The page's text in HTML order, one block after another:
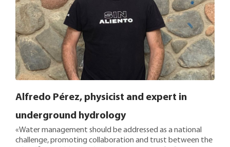
Alfredo Pérez, physicist and expert in
underground hydrology
«Water management should be addressed as a national
challenge, promoting collaboration and trust between the